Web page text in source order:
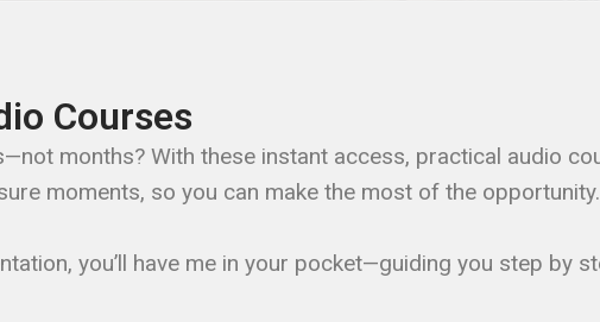
Courses​
months? With these instant access, practical audio
moments, so you can make the most of the opportunity.
you’ll have me in your pocket—guiding you step by